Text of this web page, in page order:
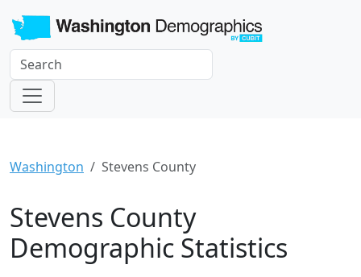
Washington Stevens County
Stevens County
Demographic Statistics